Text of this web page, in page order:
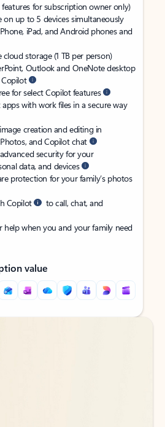
for subscription owner only)
on up to 5 devices simultaneously
iPad, and Android phones and
storage (1 TB per person)
Outlook and OneNote desktop
for select Copilot features
with work files in a secure way
creation and editing in
and Copilot chat
security for your
data, and devices
protection for your family’s photos
Copilot
to call, chat, and
when you and your family need
value